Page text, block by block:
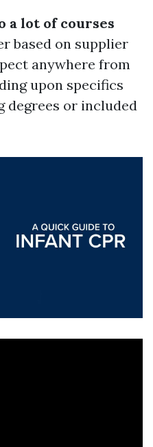
a lot of courses
based on supplier
anywhere from
upon specifics
degrees or included